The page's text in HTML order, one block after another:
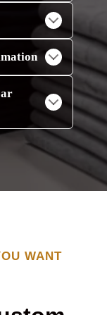
WANT